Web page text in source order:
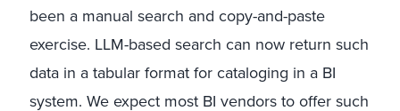
been a manual search and copy-and-paste
exercise. LLM-based search can now return such
data in a tabular format for cataloging in a BI
system. We expect most BI vendors to offer such